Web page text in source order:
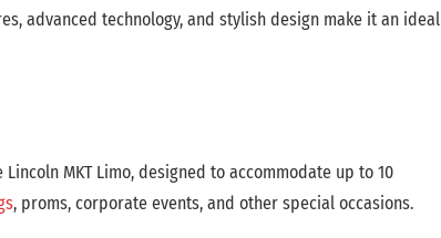
advanced technology, and stylish design make it an ideal
MKT Limo, designed to accommodate up to 10
, proms, corporate events, and other special occasions.